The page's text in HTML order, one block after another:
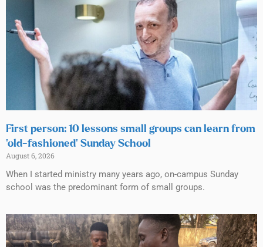
First person: 10 lessons small groups can learn from
‘old-fashioned’ Sunday School
August 6, 2026
When I started ministry many years ago, on-campus Sunday
school was the predominant form of small groups.